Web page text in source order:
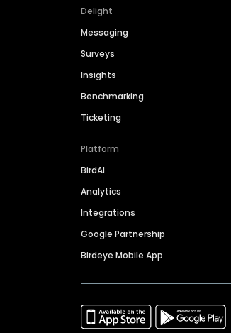
Delight
Messaging
Surveys
Insights
Benchmarking
Ticketing
Platform
BirdAI
Analytics
Integrations
Google Partnership
Birdeye Mobile App